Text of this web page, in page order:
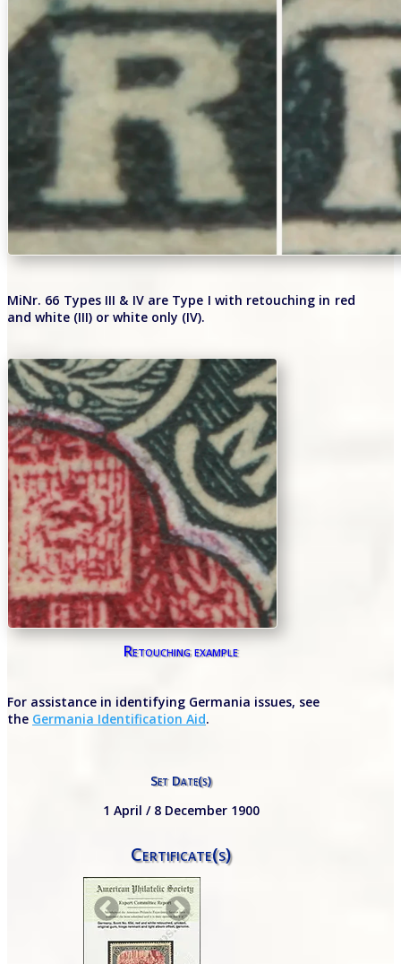
MiNr. 66 Types III & IV are Type I with retouching in red
and white (III) or white only (IV).
Retouching example
For assistance in identifying Germania issues, see
the Germania Identification Aid.
Set Date(s)
1 April / 8 December 1900
Certificate(s)